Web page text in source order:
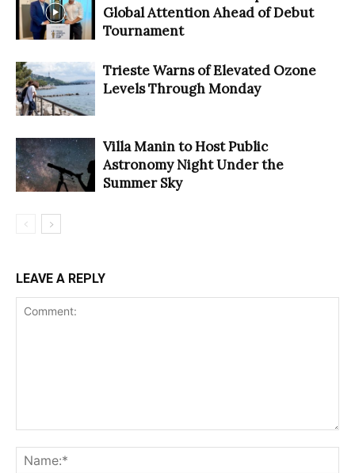
Global Attention Ahead of Debut
Tournament
Trieste Warns of Elevated Ozone
Levels Through Monday
Villa Manin to Host Public
Astronomy Night Under the
Summer Sky
LEAVE A REPLY